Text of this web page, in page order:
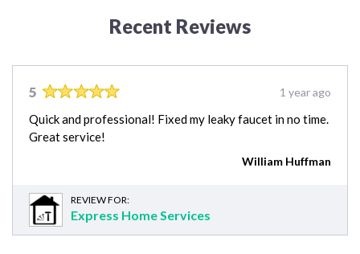
Recent Reviews
5 1 year ago
Quick and professional! Fixed my leaky faucet in no time.
Great service!
William Huffman
REVIEW FOR:
Express Home Services